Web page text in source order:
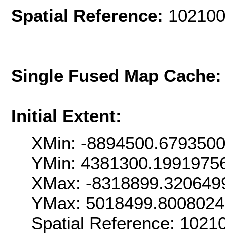
Spatial Reference:
Single Fused Map
Initial Extent:
XMin: -
YMin:
XMax: -
YMax:
Spatial Reference: